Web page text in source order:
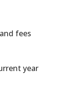
fees
year